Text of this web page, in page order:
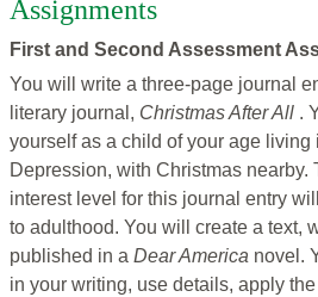
Assignments
First and Second Assessment
You will write a three-page journal
literary journal, Christmas After All .
yourself as a child of your age living
Depression, with Christmas nearby.
interest level for this journal entry
to adulthood. You will create a text,
published in a Dear America novel.
in your writing, use details, apply